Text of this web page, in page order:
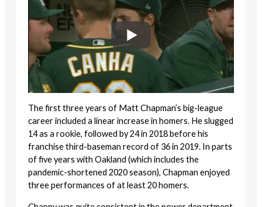
The first three years of Matt Chapman’s big-league
career included a linear increase in homers. He slugged
14 as a rookie, followed by 24 in 2018 before his
franchise third-baseman record of 36 in 2019. In parts
of five years with Oakland (which includes the
pandemic-shortened 2020 season), Chapman enjoyed
three performances of at least 20 homers.